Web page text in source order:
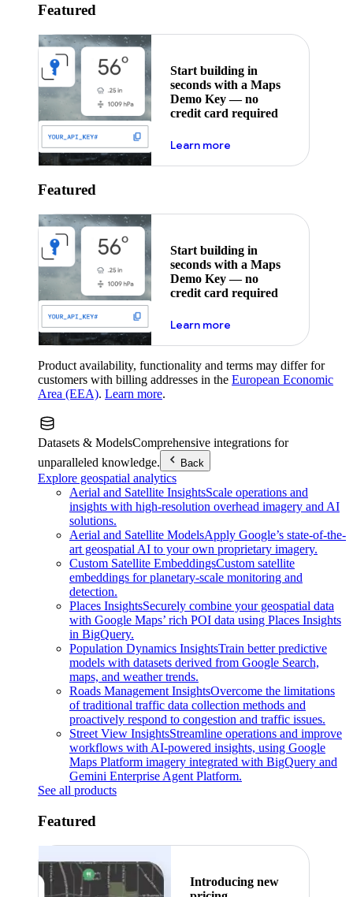
Featured
Start building in
seconds with a Maps
Demo Key — no
credit card required
Learn moreabout maps demo key
Featured
Start building in
seconds with a Maps
Demo Key — no
credit card required
Learn moreabout maps demo key
Product availability, functionality and terms may differ for
customers with billing addresses in the European Economic
Area (EEA). Learn more.
Datasets & ModelsComprehensive integrations for
unparalleled knowledge.
Back
Explore geospatial analytics
Aerial and Satellite InsightsScale operations and
insights with high-resolution overhead imagery and AI
solutions.
Aerial and Satellite ModelsApply Google’s state-of-the-
art geospatial AI to your own proprietary imagery.
Custom Satellite EmbeddingsCustom satellite
embeddings for planetary-scale monitoring and
detection.
Places InsightsSecurely combine your geospatial data
with Google Maps’ rich POI data using Places Insights
in BigQuery.
Population Dynamics InsightsTrain better predictive
models with datasets derived from Google Search,
maps, and weather trends.
Roads Management InsightsOvercome the limitations
of traditional traffic data collection methods and
proactively respond to congestion and traffic issues.
Street View InsightsStreamline operations and improve
workflows with AI-powered insights, using Google
Maps Platform imagery integrated with BigQuery and
Gemini Enterprise Agent Platform.
See all products
Featured
Introducing new